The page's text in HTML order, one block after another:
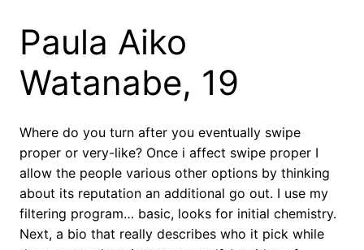
Paula Aiko
Watanabe, 19
Where do you turn after you eventually swipe
proper or very-like? Once i affect swipe proper I
allow the people various other options by thinking
about its reputation an additional go out. I use my
filtering program… basic, looks for initial chemistry.
Next, a bio that really describes who it pick while